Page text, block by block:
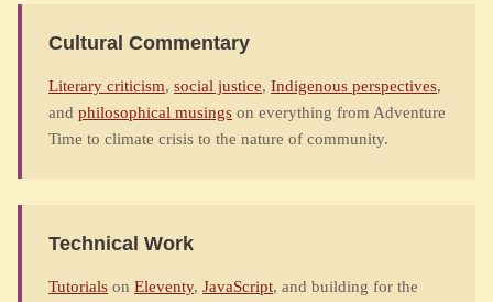
Cultural Commentary
Literary criticism, social justice, Indigenous perspectives,
and philosophical musings on everything from Adventure
Time to climate crisis to the nature of community.
Technical Work
Tutorials on Eleventy, JavaScript, and building for the